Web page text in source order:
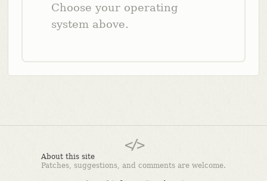
Choose your operating
system above.
About this site
Patches, suggestions, and comments are welcome.